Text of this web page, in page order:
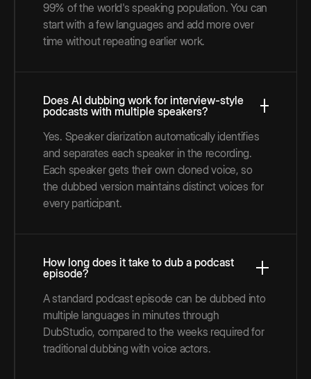
99% of the world's speaking population. You can
start with a few languages and add more over
time without repeating earlier work.
Does AI dubbing work for interview-style
podcasts with multiple speakers?
Yes. Speaker diarization automatically identifies
and separates each speaker in the recording.
Each speaker gets their own cloned voice, so
the dubbed version maintains distinct voices for
every participant.
How long does it take to dub a podcast
episode?
A standard podcast episode can be dubbed into
multiple languages in minutes through
DubStudio, compared to the weeks required for
traditional dubbing with voice actors.